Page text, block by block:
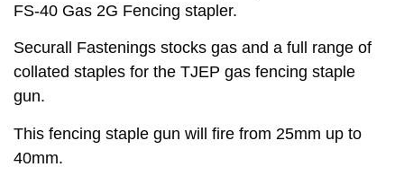
FS-40 Gas 2G Fencing stapler.
Securall Fastenings stocks gas and a full range of
collated staples for the TJEP gas fencing staple
gun.
This fencing staple gun will fire from 25mm up to
40mm.